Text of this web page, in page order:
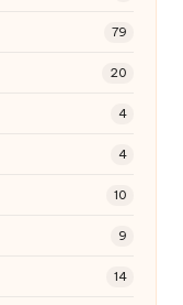
79
20
4
4
10
9
14